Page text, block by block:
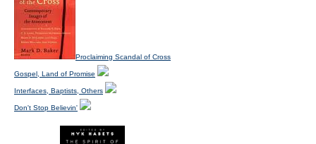
Proclaiming Scandal of Cross
Gospel, Land of Promise
Interfaces, Baptists, Others
Don't Stop Believin'